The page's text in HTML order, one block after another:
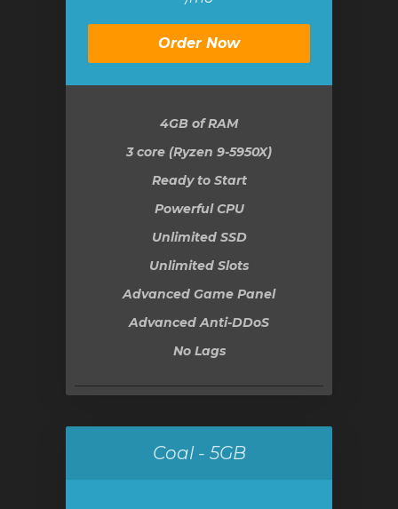
Order Now
4GB of RAM
3 core (Ryzen 9-5950X)
Ready to Start
Powerful CPU
Unlimited SSD
Unlimited Slots
Advanced Game Panel
Advanced Anti-DDoS
No Lags
Coal - 5GB